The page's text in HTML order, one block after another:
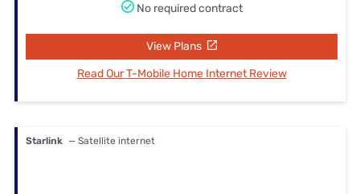
No required contract
View Plans
Read Our T-Mobile Home Internet Review
Starlink — Satellite internet